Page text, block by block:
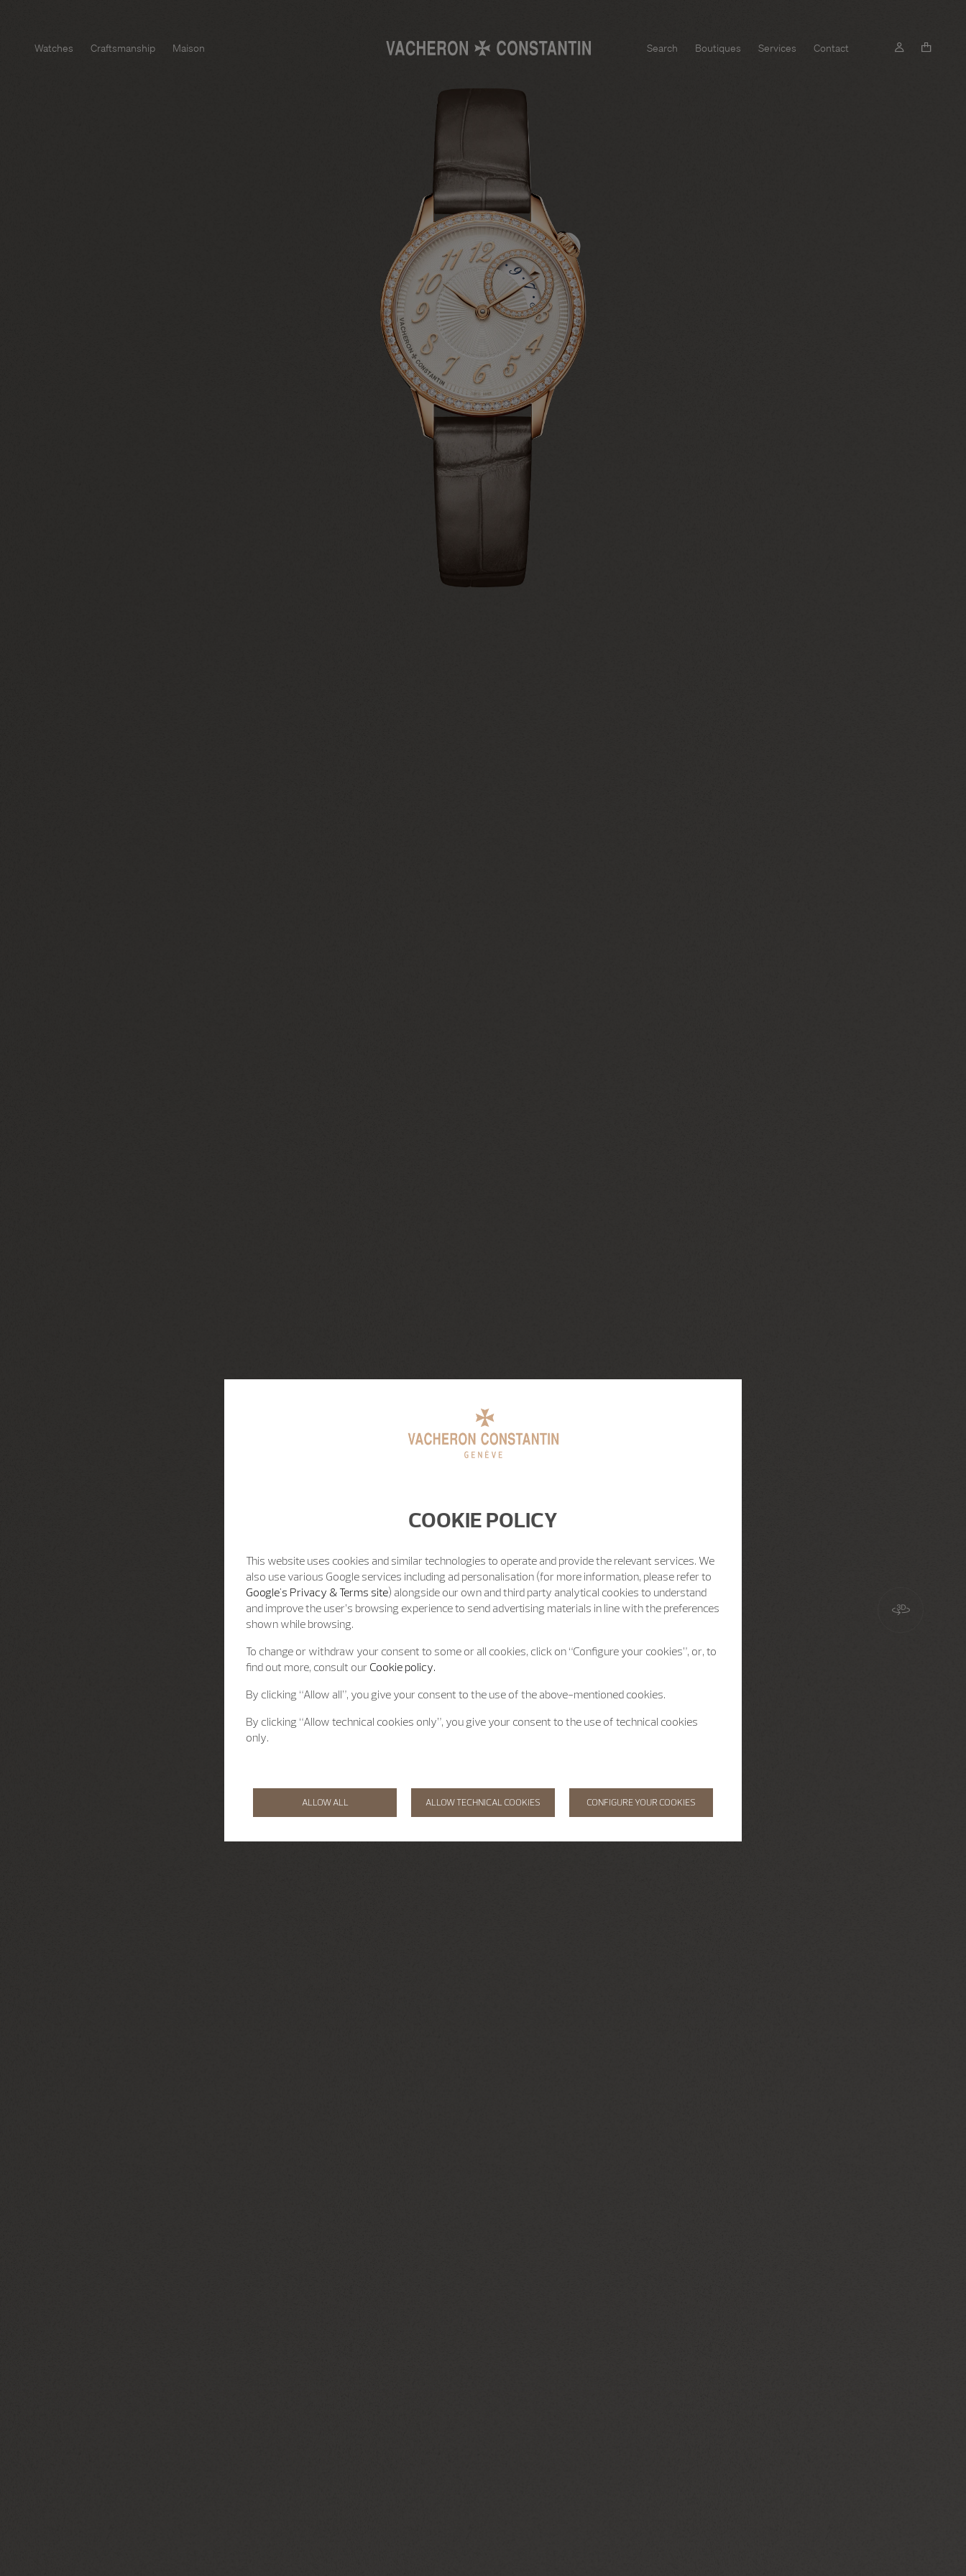
Watches Craftsmanship Maison Search Boutiques Services Contact
COOKIE POLICY
This website uses cookies and similar technologies to operate and provide the relevant services. We
also use various Google services including ad personalisation (for more information, please refer to
Google's Privacy & Terms site) alongside our own and third party analytical cookies to understand
and improve the user’s browsing experience to send advertising materials in line with the preferences
shown while browsing.
To change or withdraw your consent to some or all cookies, click on “Configure your cookies”, or, to
find out more, consult our Cookie policy.
By clicking “Allow all”, you give your consent to the use of the above-mentioned cookies.
By clicking “Allow technical cookies only”, you give your consent to the use of technical cookies
only.
ALLOW ALL ALLOW TECHNICAL COOKIES CONFIGURE YOUR COOKIES